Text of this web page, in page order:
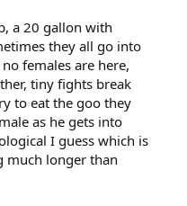
a 20 gallon with
they all go into
females are here,
tiny fights break
to eat the goo they
as he gets into
I guess which is
much longer than